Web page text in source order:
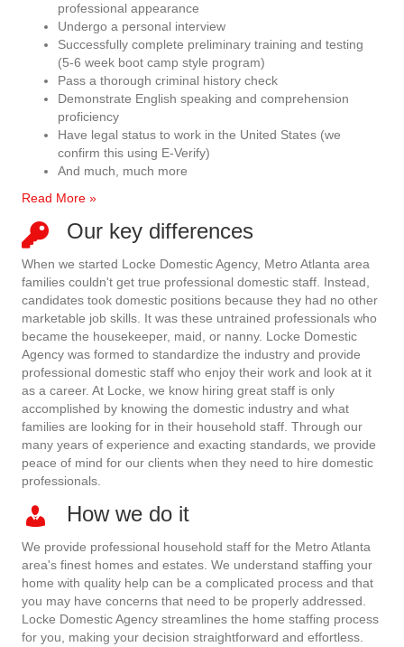
professional appearance
Undergo a personal interview
Successfully complete preliminary training and testing
(5-6 week boot camp style program)
Pass a thorough criminal history check
Demonstrate English speaking and comprehension
proficiency
Have legal status to work in the United States (we
confirm this using E-Verify)
And much, much more
Read More »
Our key differences
When we started Locke Domestic Agency, Metro Atlanta area
families couldn't get true professional domestic staff. Instead,
candidates took domestic positions because they had no other
marketable job skills. It was these untrained professionals who
became the housekeeper, maid, or nanny. Locke Domestic
Agency was formed to standardize the industry and provide
professional domestic staff who enjoy their work and look at it
as a career. At Locke, we know hiring great staff is only
accomplished by knowing the domestic industry and what
families are looking for in their household staff. Through our
many years of experience and exacting standards, we provide
peace of mind for our clients when they need to hire domestic
professionals.
How we do it
We provide professional household staff for the Metro Atlanta
area's finest homes and estates. We understand staffing your
home with quality help can be a complicated process and that
you may have concerns that need to be properly addressed.
Locke Domestic Agency streamlines the home staffing process
for you, making your decision straightforward and effortless.